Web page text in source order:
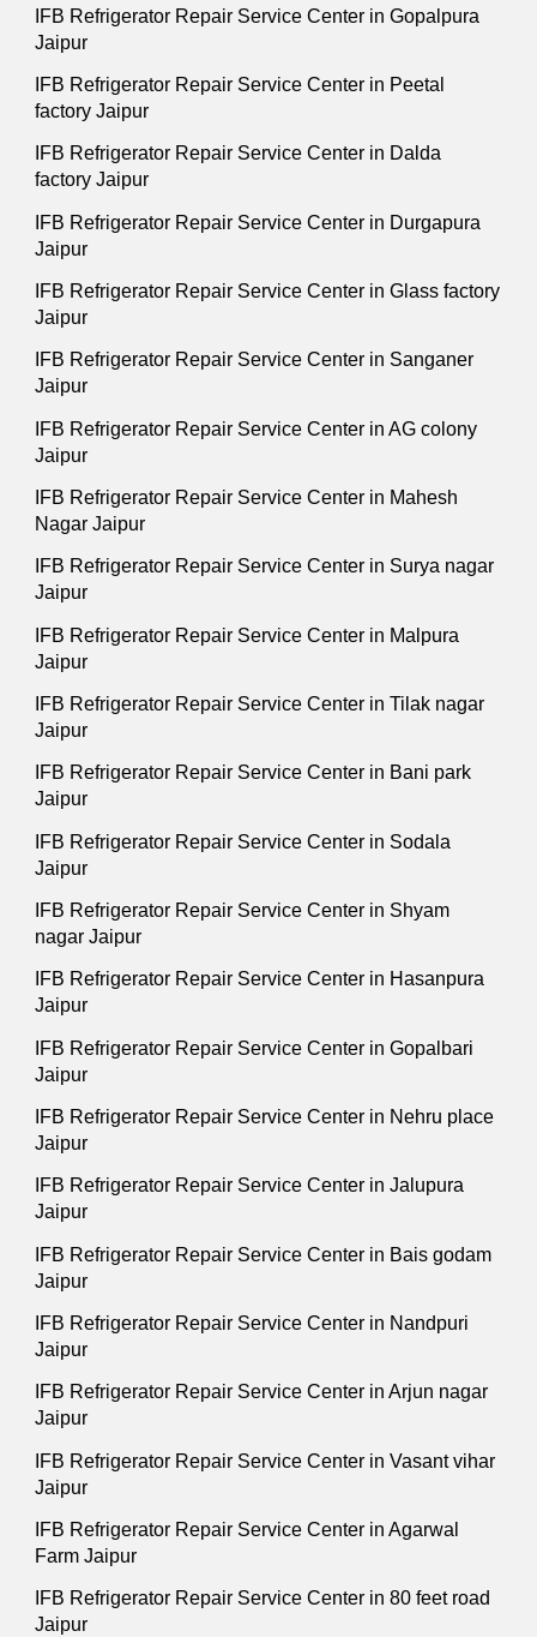
IFB Refrigerator Repair Service Center in Gopalpura
Jaipur
IFB Refrigerator Repair Service Center in Peetal
factory Jaipur
IFB Refrigerator Repair Service Center in Dalda
factory Jaipur
IFB Refrigerator Repair Service Center in Durgapura
Jaipur
IFB Refrigerator Repair Service Center in Glass factory
Jaipur
IFB Refrigerator Repair Service Center in Sanganer
Jaipur
IFB Refrigerator Repair Service Center in AG colony
Jaipur
IFB Refrigerator Repair Service Center in Mahesh
Nagar Jaipur
IFB Refrigerator Repair Service Center in Surya nagar
Jaipur
IFB Refrigerator Repair Service Center in Malpura
Jaipur
IFB Refrigerator Repair Service Center in Tilak nagar
Jaipur
IFB Refrigerator Repair Service Center in Bani park
Jaipur
IFB Refrigerator Repair Service Center in Sodala
Jaipur
IFB Refrigerator Repair Service Center in Shyam
nagar Jaipur
IFB Refrigerator Repair Service Center in Hasanpura
Jaipur
IFB Refrigerator Repair Service Center in Gopalbari
Jaipur
IFB Refrigerator Repair Service Center in Nehru place
Jaipur
IFB Refrigerator Repair Service Center in Jalupura
Jaipur
IFB Refrigerator Repair Service Center in Bais godam
Jaipur
IFB Refrigerator Repair Service Center in Nandpuri
Jaipur
IFB Refrigerator Repair Service Center in Arjun nagar
Jaipur
IFB Refrigerator Repair Service Center in Vasant vihar
Jaipur
IFB Refrigerator Repair Service Center in Agarwal
Farm Jaipur
IFB Refrigerator Repair Service Center in 80 feet road
Jaipur